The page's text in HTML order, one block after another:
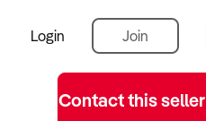
Login Join
Contact this seller